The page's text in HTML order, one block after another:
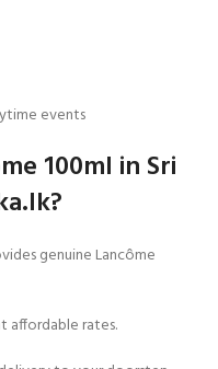
events
100ml in Sri
genuine Lancôme
affordable rates.